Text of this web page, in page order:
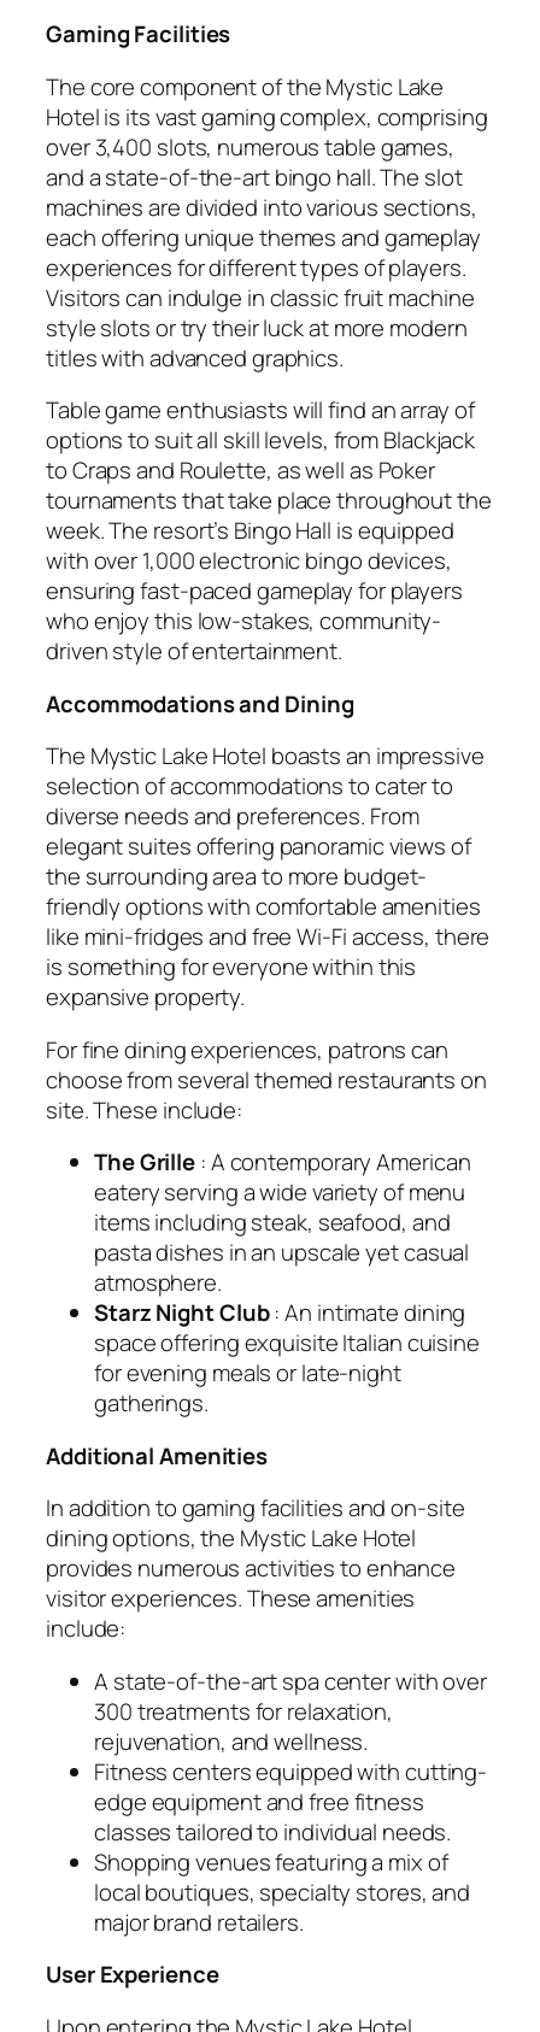
Gaming Facilities
The core component of the Mystic Lake
Hotel is its vast gaming complex, comprising
over 3,400 slots, numerous table games,
and a state-of-the-art bingo hall. The slot
machines are divided into various sections,
each offering unique themes and gameplay
experiences for different types of players.
Visitors can indulge in classic fruit machine
style slots or try their luck at more modern
titles with advanced graphics.
Table game enthusiasts will find an array of
options to suit all skill levels, from Blackjack
to Craps and Roulette, as well as Poker
tournaments that take place throughout the
week. The resort’s Bingo Hall is equipped
with over 1,000 electronic bingo devices,
ensuring fast-paced gameplay for players
who enjoy this low-stakes, community-
driven style of entertainment.
Accommodations and Dining
The Mystic Lake Hotel boasts an impressive
selection of accommodations to cater to
diverse needs and preferences. From
elegant suites offering panoramic views of
the surrounding area to more budget-
friendly options with comfortable amenities
like mini-fridges and free Wi-Fi access, there
is something for everyone within this
expansive property.
For fine dining experiences, patrons can
choose from several themed restaurants on
site. These include:
The Grille : A contemporary American
eatery serving a wide variety of menu
items including steak, seafood, and
pasta dishes in an upscale yet casual
atmosphere.
Starz Night Club: An intimate dining
space offering exquisite Italian cuisine
for evening meals or late-night
gatherings.
Additional Amenities
In addition to gaming facilities and on-site
dining options, the Mystic Lake Hotel
provides numerous activities to enhance
visitor experiences. These amenities
include:
A state-of-the-art spa center with over
300 treatments for relaxation,
rejuvenation, and wellness.
Fitness centers equipped with cutting-
edge equipment and free fitness
classes tailored to individual needs.
Shopping venues featuring a mix of
local boutiques, specialty stores, and
major brand retailers.
User Experience